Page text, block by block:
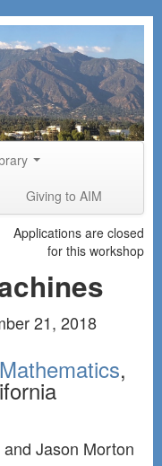
Giving to AIM
Applications are closed
for this workshop
21, 2018
,
Jason Morton